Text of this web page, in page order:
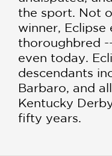
the sport. Not
winner,
thoroughbred
even today.
descendants
Barbaro, and
Kentucky
fifty years.